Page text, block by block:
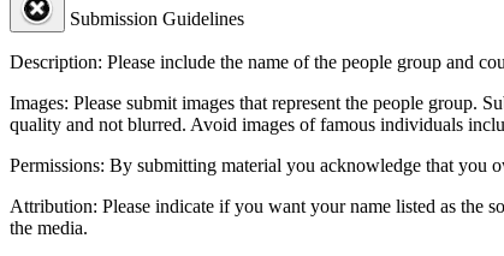
Submission Guidelines
Description: Please include the name of the people group and
Images: Please submit images that represent the people group.
quality and not blurred. Avoid images of famous individuals
Permissions: By submitting material you acknowledge that you
Attribution: Please indicate if you want your name listed as the
the media.